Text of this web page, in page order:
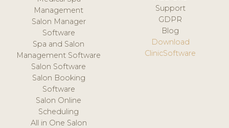
Management
Salon Manager
Software
Spa and Salon
Management Software
Salon Software
Salon Booking
Software
Salon Online
Scheduling
All in One Salon
Support
GDPR
Blog
Download
ClinicSoftware